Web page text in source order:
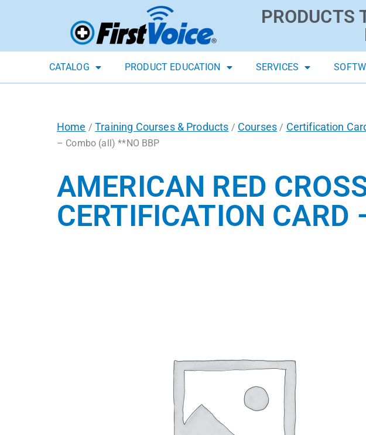
PRODUCTS
CATALOG PRODUCT EDUCATION SERVICES
Home /Training Courses & Products / Courses / Certification
– Combo (all) **NO BBP
AMERICAN RED
CERTIFICATION